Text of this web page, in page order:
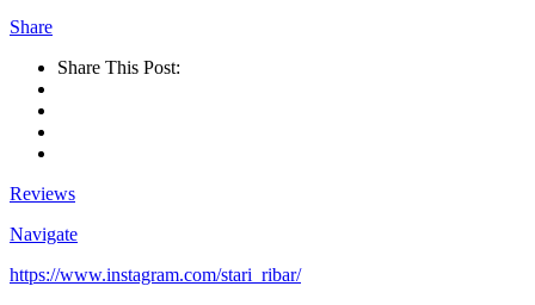
Share
Share This Post:
Reviews
Navigate
https://www.instagram.com/stari_ribar/